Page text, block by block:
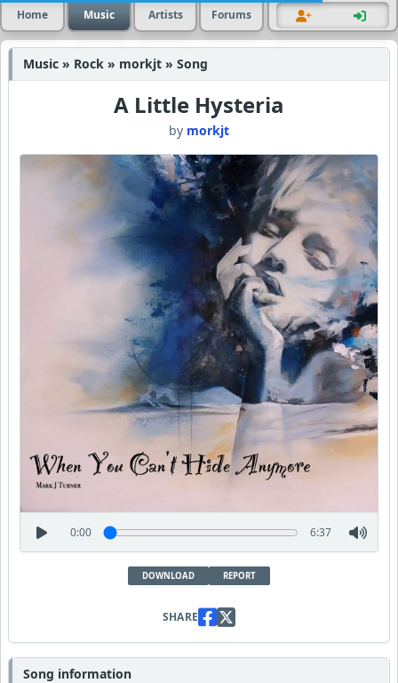
Home Music Artists Forums
Music » Rock » morkjt » Song
A Little Hysteria
by morkjt
0:00 6:37
DOWNLOAD REPORT
SHARE
Song information